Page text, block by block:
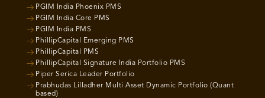
PGIM India Phoenix PMS
PGIM India Core PMS
PGIM India PMS
PhillipCapital Emerging PMS
PhillipCapital PMS
PhillipCapital Signature India Portfolio PMS
Piper Serica Leader Portfolio
Prabhudas Lilladher Multi Asset Dynamic Portfolio (Quant
based)